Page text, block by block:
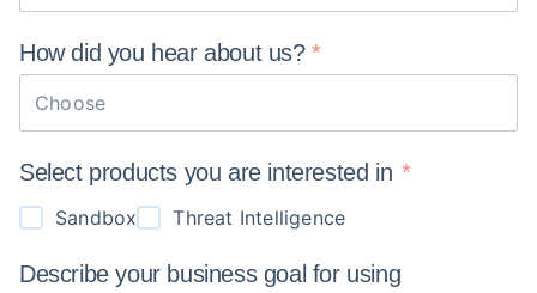
How did you hear about us?
Choose
Select products you are interested in
Sandbox Threat Intelligence
Describe your business goal for using